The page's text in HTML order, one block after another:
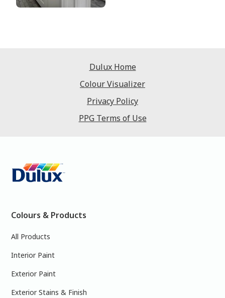
Dulux Home
Colour Visualizer
Privacy Policy
PPG Terms of Use
Colours & Products
All Products
Interior Paint
Exterior Paint
Exterior Stains & Finish